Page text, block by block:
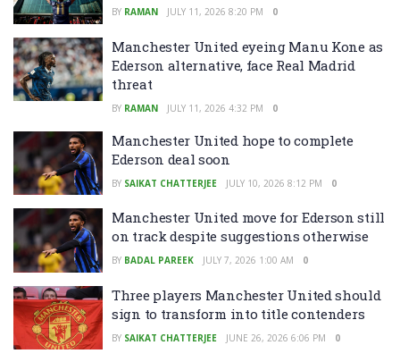
BY RAMAN JULY 11, 2026 8:20 PM 0
Manchester United eyeing Manu Kone as
Ederson alternative, face Real Madrid
threat
BY RAMAN JULY 11, 2026 4:32 PM 0
Manchester United hope to complete
Ederson deal soon
BY SAIKAT CHATTERJEE JULY 10, 2026 8:12 PM 0
Manchester United move for Ederson still
on track despite suggestions otherwise
BY BADAL PAREEK JULY 7, 2026 1:00 AM 0
Three players Manchester United should
sign to transform into title contenders
BY SAIKAT CHATTERJEE JUNE 26, 2026 6:06 PM 0